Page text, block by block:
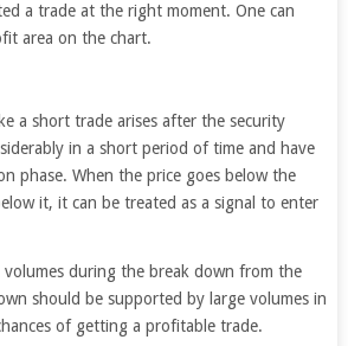
a trade at the right moment. One can
area on the chart.
a short trade arises after the security
in a short period of time and have
phase. When the price goes below the
it, it can be treated as a signal to enter
volumes during the break down from the
should be supported by large volumes in
of getting a profitable trade.